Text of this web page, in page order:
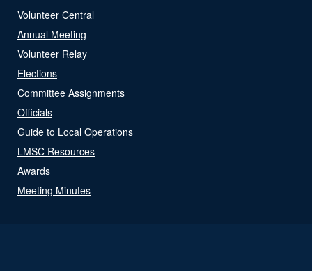
Volunteer Central
Annual Meeting
Volunteer Relay
Elections
Committee Assignments
Officials
Guide to Local Operations
LMSC Resources
Awards
Meeting Minutes